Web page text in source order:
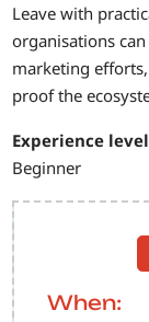
When:
Leave with
organisations
marketing
proof the
Experience level
Beginner